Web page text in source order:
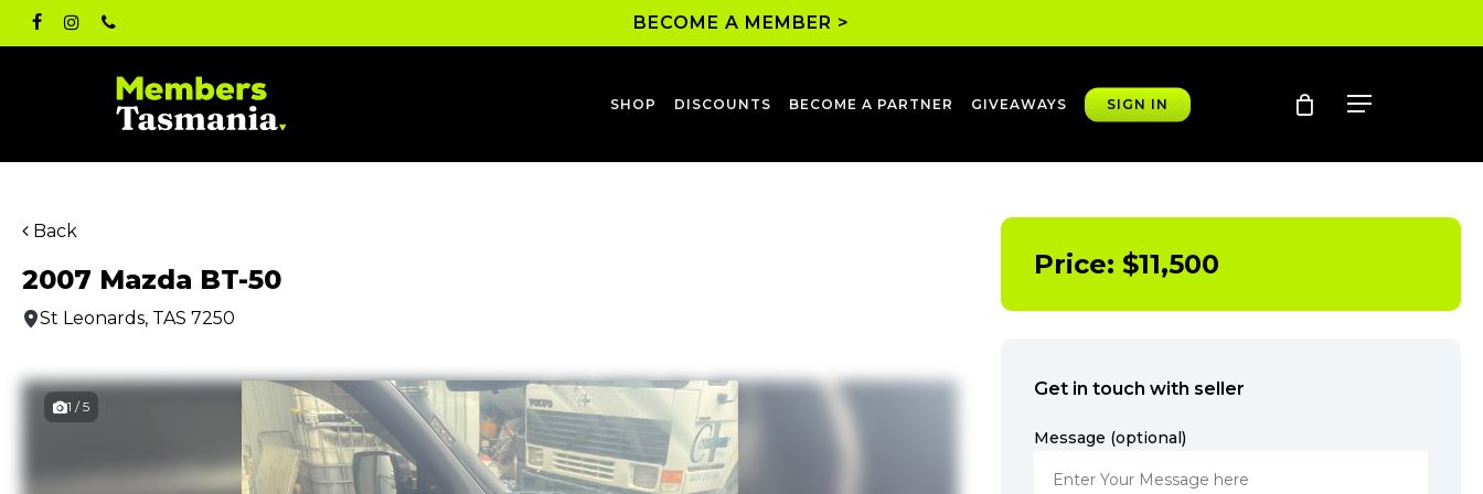
Skipfacebook
instagram
phone BECOME A MEMBER >
SHOP DISCOUNTS BECOME A PARTNER GIVEAWAYS SIGN IN account Menu
Back
2007 Mazda BT-50
St Leonards, TAS 7250
1 / 5
Price: $11,500
Get in touch with seller
Message (optional)